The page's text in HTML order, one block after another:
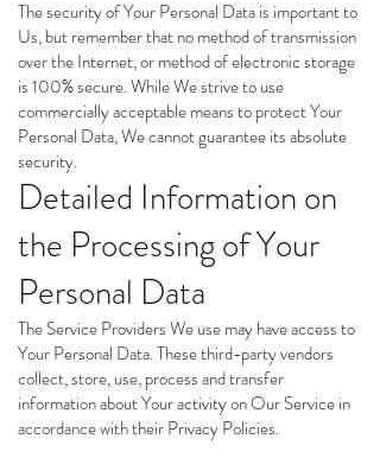
The security of Your Personal Data is important to
Us, but remember that no method of transmission
over the Internet, or method of electronic storage
is 100% secure. While We strive to use
commercially acceptable means to protect Your
Personal Data, We cannot guarantee its absolute
security.
Detailed Information on
the Processing of Your
Personal Data
The Service Providers We use may have access to
Your Personal Data. These third-party vendors
collect, store, use, process and transfer
information about Your activity on Our Service in
accordance with their Privacy Policies.